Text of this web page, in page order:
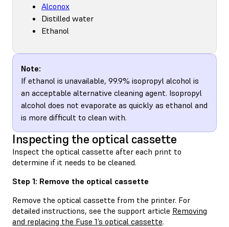
Alconox
Distilled water
Ethanol
Note:
If ethanol is unavailable, 99.9% isopropyl alcohol is
an acceptable alternative cleaning agent. Isopropyl
alcohol does not evaporate as quickly as ethanol and
is more difficult to clean with.
Inspecting the optical cassette
Inspect the optical cassette after each print to
determine if it needs to be cleaned.
Step 1: Remove the optical cassette
Remove the optical cassette from the printer. For
detailed instructions, see the support article Removing
and replacing the Fuse 1’s optical cassette.